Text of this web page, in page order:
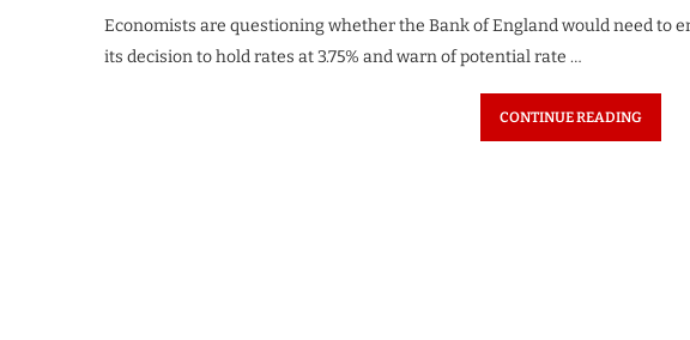
Economists are questioning whether the Bank of England would need to
its decision to hold rates at 3.75% and warn of potential rate …
CONTINUE READING